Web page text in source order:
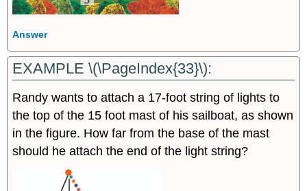
Answer
EXAMPLE \(\PageIndex{33}\):
Randy wants to attach a 17-foot string of lights to
the top of the 15 foot mast of his sailboat, as shown
in the figure. How far from the base of the mast
should he attach the end of the light string?